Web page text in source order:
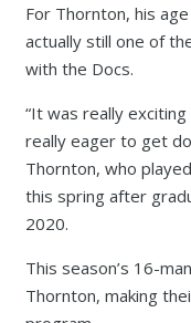
For Thornton, his
actually still one of
with the Docs.
“It was really
really eager to get
Thornton, who
this spring after
2020.
This season’s 16-
Thornton, making